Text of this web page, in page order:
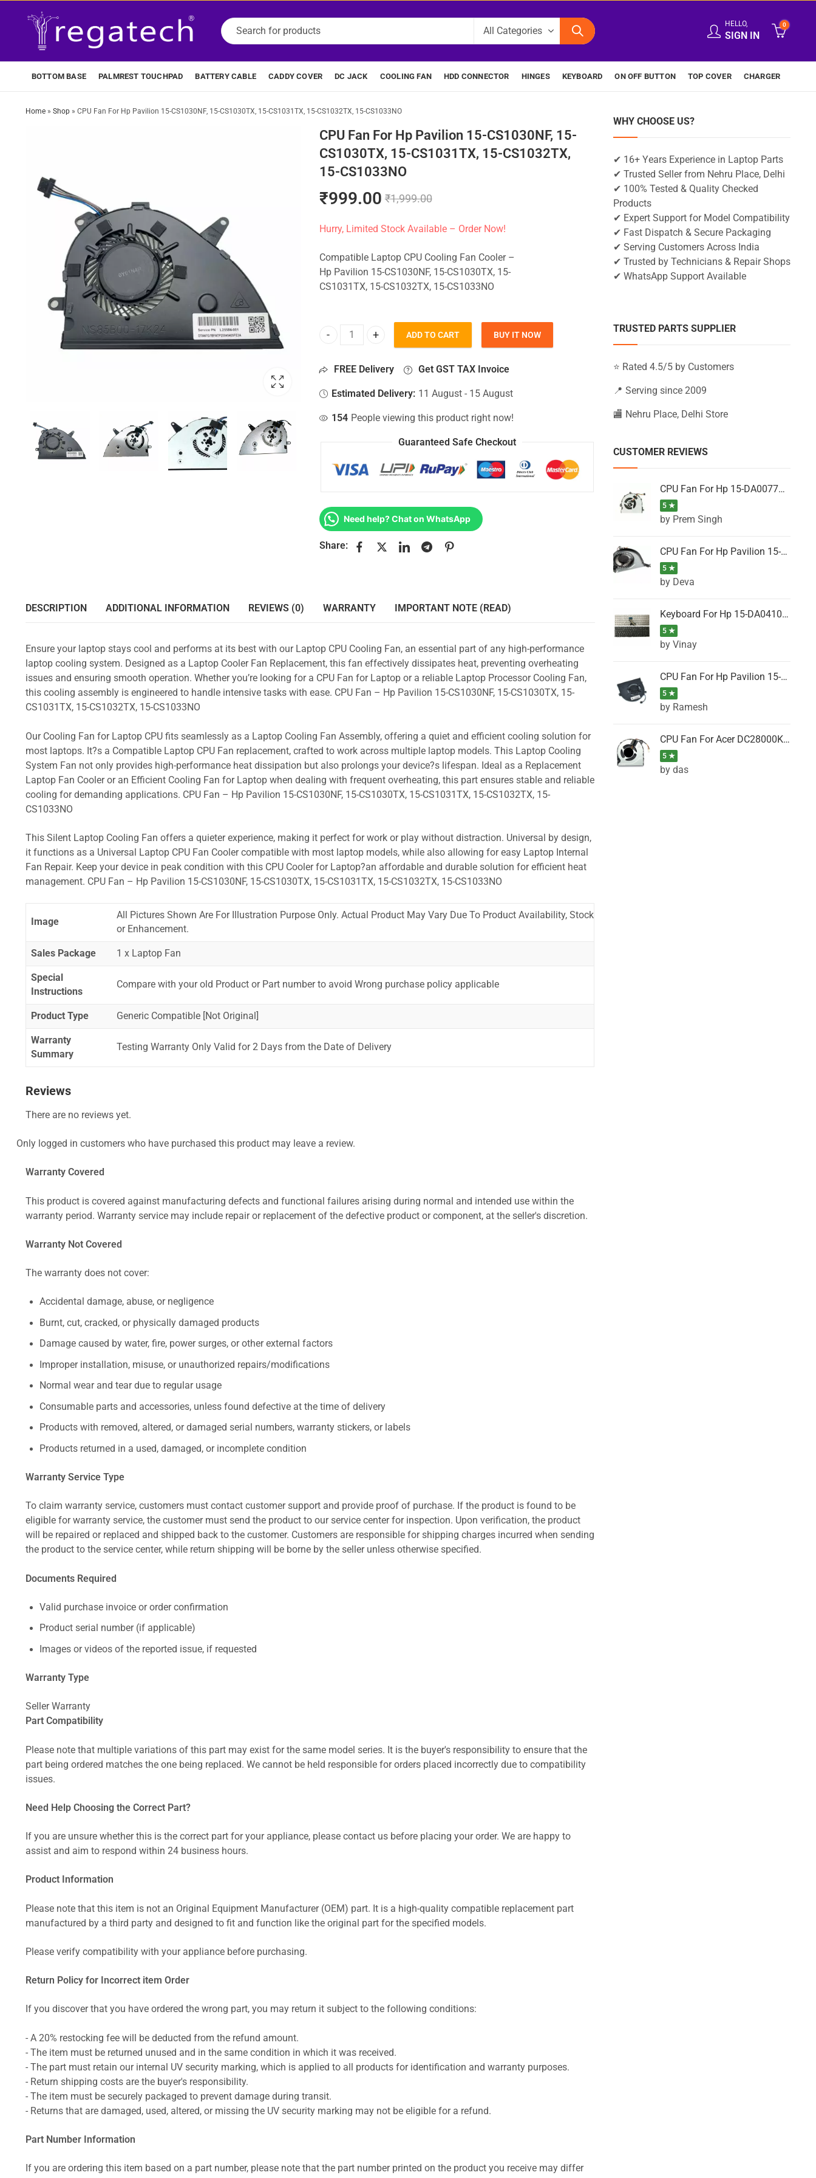
HELLO,
SIGN IN
0
BOTTOM BASE PALMREST TOUCHPAD BATTERY CABLE CADDY COVER DC JACK COOLING FAN HDD CONNECTOR HINGES KEYBOARD ON OFF BUTTON TOP COVER CHARGER
Home» Shop» CPU Fan For Hp Pavilion 15-CS1030NF, 15-CS1030TX, 15-CS1031TX, 15-CS1032TX, 15-CS1033NO
CPU Fan For Hp Pavilion 15-CS1030NF, 15-
CS1030TX, 15-CS1031TX, 15-CS1032TX,
15-CS1033NO
₹999.00 ₹1,999.00
Hurry, Limited Stock Available – Order Now!
Compatible Laptop CPU Cooling Fan Cooler –
Hp Pavilion 15-CS1030NF, 15-CS1030TX, 15-
CS1031TX, 15-CS1032TX, 15-CS1033NO
CPU Fan For Hp Pavilion 15-CS1030NF, 15-CS1030TX, 15-CS1031TX, 15-CS1032TX, 15-CS1033NO quantity
ADD TO CART BUY IT NOW
FREE Delivery Get GST TAX Invoice
Estimated Delivery: 11 August - 15 August
154 People viewing this product right now!
Guaranteed Safe Checkout
Need help? Chat on WhatsApp
Share:
DESCRIPTION ADDITIONAL INFORMATION REVIEWS (0) WARRANTY IMPORTANT NOTE (READ)
Ensure your laptop stays cool and performs at its best with our Laptop CPU Cooling Fan, an essential part of any high-performance
laptop cooling system. Designed as a Laptop Cooler Fan Replacement, this fan effectively dissipates heat, preventing overheating
issues and ensuring smooth operation. Whether you’re looking for a CPU Fan for Laptop or a reliable Laptop Processor Cooling Fan,
this cooling assembly is engineered to handle intensive tasks with ease. CPU Fan – Hp Pavilion 15-CS1030NF, 15-CS1030TX, 15-
CS1031TX, 15-CS1032TX, 15-CS1033NO
Our Cooling Fan for Laptop CPU fits seamlessly as a Laptop Cooling Fan Assembly, offering a quiet and efficient cooling solution for
most laptops. It?s a Compatible Laptop CPU Fan replacement, crafted to work across multiple laptop models. This Laptop Cooling
System Fan not only provides high-performance heat dissipation but also prolongs your device?s lifespan. Ideal as a Replacement
Laptop Fan Cooler or an Efficient Cooling Fan for Laptop when dealing with frequent overheating, this part ensures stable and reliable
cooling for demanding applications. CPU Fan – Hp Pavilion 15-CS1030NF, 15-CS1030TX, 15-CS1031TX, 15-CS1032TX, 15-
CS1033NO
This Silent Laptop Cooling Fan offers a quieter experience, making it perfect for work or play without distraction. Universal by design,
it functions as a Universal Laptop CPU Fan Cooler compatible with most laptop models, while also allowing for easy Laptop Internal
Fan Repair. Keep your device in peak condition with this CPU Cooler for Laptop?an affordable and durable solution for efficient heat
management. CPU Fan – Hp Pavilion 15-CS1030NF, 15-CS1030TX, 15-CS1031TX, 15-CS1032TX, 15-CS1033NO
Image
All Pictures Shown Are For Illustration Purpose Only. Actual Product May Vary Due To Product Availability, Stock
or Enhancement.
Sales Package 1 x Laptop Fan
Special
Instructions
Compare with your old Product or Part number to avoid Wrong purchase policy applicable
Product Type Generic Compatible [Not Original]
Warranty
Summary
Testing Warranty Only Valid for 2 Days from the Date of Delivery
Reviews
There are no reviews yet.
Only logged in customers who have purchased this product may leave a review.
Warranty Covered
This product is covered against manufacturing defects and functional failures arising during normal and intended use within the
warranty period. Warranty service may include repair or replacement of the defective product or component, at the seller's discretion.
Warranty Not Covered
The warranty does not cover:
Accidental damage, abuse, or negligence
Burnt, cut, cracked, or physically damaged products
Damage caused by water, fire, power surges, or other external factors
Improper installation, misuse, or unauthorized repairs/modifications
Normal wear and tear due to regular usage
Consumable parts and accessories, unless found defective at the time of delivery
Products with removed, altered, or damaged serial numbers, warranty stickers, or labels
Products returned in a used, damaged, or incomplete condition
Warranty Service Type
To claim warranty service, customers must contact customer support and provide proof of purchase. If the product is found to be
eligible for warranty service, the customer must send the product to our service center for inspection. Upon verification, the product
will be repaired or replaced and shipped back to the customer. Customers are responsible for shipping charges incurred when sending
the product to the service center, while return shipping will be borne by the seller unless otherwise specified.
Documents Required
Valid purchase invoice or order confirmation
Product serial number (if applicable)
Images or videos of the reported issue, if requested
Warranty Type
Seller Warranty
Part Compatibility
Please note that multiple variations of this part may exist for the same model series. It is the buyer's responsibility to ensure that the
part being ordered matches the one being replaced. We cannot be held responsible for orders placed incorrectly due to compatibility
issues.
Need Help Choosing the Correct Part?
If you are unsure whether this is the correct part for your appliance, please contact us before placing your order. We are happy to
assist and aim to respond within 24 business hours.
Product Information
Please note that this item is not an Original Equipment Manufacturer (OEM) part. It is a high-quality compatible replacement part
manufactured by a third party and designed to fit and function like the original part for the specified models.
Please verify compatibility with your appliance before purchasing.
Return Policy for Incorrect item Order
If you discover that you have ordered the wrong part, you may return it subject to the following conditions:
- A 20% restocking fee will be deducted from the refund amount.
- The item must be returned unused and in the same condition in which it was received.
- The part must retain our internal UV security marking, which is applied to all products for identification and warranty purposes.
- Return shipping costs are the buyer's responsibility.
- The item must be securely packaged to prevent damage during transit.
- Returns that are damaged, used, altered, or missing the UV security marking may not be eligible for a refund.
Part Number Information
If you are ordering this item based on a part number, please note that the part number printed on the product you receive may differ
WHY CHOOSE US?
✔ 16+ Years Experience in Laptop Parts
✔ Trusted Seller from Nehru Place, Delhi
✔ 100% Tested & Quality Checked
Products
✔ Expert Support for Model Compatibility
✔ Fast Dispatch & Secure Packaging
✔ Serving Customers Across India
✔ Trusted by Technicians & Repair Shops
✔ WhatsApp Support Available
TRUSTED PARTS SUPPLIER
⭐ Rated 4.5/5 by Customers
📍 Serving since 2009
🏬 Nehru Place, Delhi Store
CUSTOMER REVIEWS
CPU Fan For Hp 15-DA0077NT, 15-DA0077NX, 15-DA0077TU, 15-DA0077TX, 15-DA0077UR
5 ★
by Prem Singh
CPU Fan For Hp Pavilion 15-P001SH, 15-P001SR, 15-P001TX, 15-P002AU, 15-P002AX
5 ★
by Deva
Keyboard For Hp 15-DA0410TX, 15-DA0411NG, 15-DA0411TU, 15-DA0411TX, 15-DA0411UR (Black)
5 ★
by Vinay
CPU Fan For Hp Pavilion 15-CK066TX, 15-CK067TX, 15-CK068TX, 15-CK069TX, 15-CK070NZ
5 ★
by Ramesh
CPU Fan For Acer DC28000K4D0, DC28000L2D0, DC28000N5D0, DC28000NSD0
5 ★
by das